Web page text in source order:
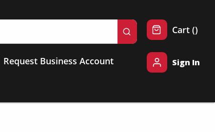
submit search
Request Business Account
Cart ()
Sign In